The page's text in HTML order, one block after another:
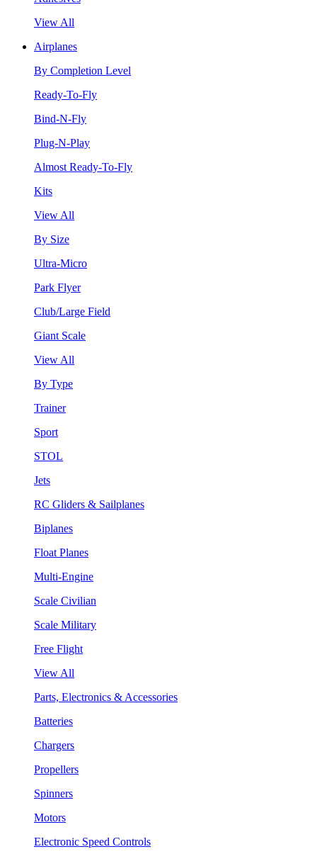
View All
Airplanes
By Completion Level
Ready-To-Fly
Bind-N-Fly
Plug-N-Play
Almost Ready-To-Fly
Kits
View All
By Size
Ultra-Micro
Park Flyer
Club/Large Field
Giant Scale
View All
By Type
Trainer
Sport
STOL
Jets
RC Gliders & Sailplanes
Biplanes
Float Planes
Multi-Engine
Scale Civilian
Scale Military
Free Flight
View All
Parts, Electronics & Accessories
Batteries
Chargers
Propellers
Spinners
Motors
Electronic Speed Controls